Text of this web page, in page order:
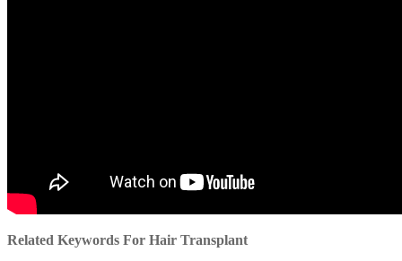
Related Keywords For Hair Transplant